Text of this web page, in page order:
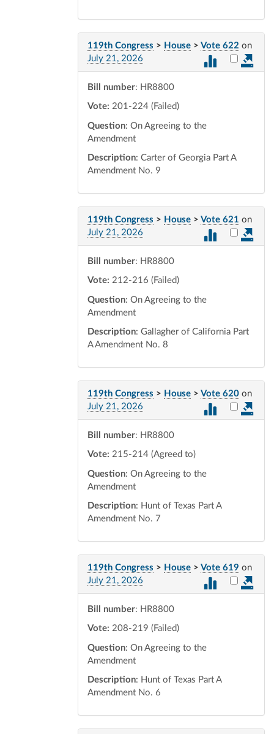
119th Congress > House > Vote 622 on
July 21, 2026
Select
Bill number: HR8800
Vote: 201-224 (Failed)
Question: On Agreeing to the
Amendment
Description: Carter of Georgia Part A
Amendment No. 9
119th Congress > House > Vote 621 on
July 21, 2026
Select
Bill number: HR8800
Vote: 212-216 (Failed)
Question: On Agreeing to the
Amendment
Description: Gallagher of California Part
A Amendment No. 8
119th Congress > House > Vote 620 on
July 21, 2026
Select
Bill number: HR8800
Vote: 215-214 (Agreed to)
Question: On Agreeing to the
Amendment
Description: Hunt of Texas Part A
Amendment No. 7
119th Congress > House > Vote 619 on
July 21, 2026
Select
Bill number: HR8800
Vote: 208-219 (Failed)
Question: On Agreeing to the
Amendment
Description: Hunt of Texas Part A
Amendment No. 6